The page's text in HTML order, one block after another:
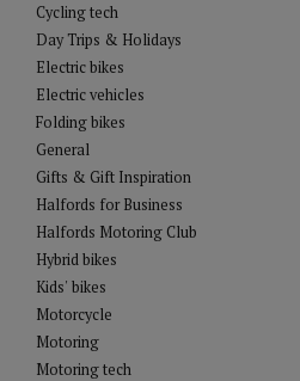
Cycling tech
Day Trips & Holidays
Electric bikes
Electric vehicles
Folding bikes
General
Gifts & Gift Inspiration
Halfords for Business
Halfords Motoring Club
Hybrid bikes
Kids' bikes
Motorcycle
Motoring
Motoring tech